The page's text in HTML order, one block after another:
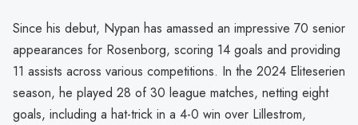
Since his debut, Nypan has amassed an impressive 70 senior
appearances for Rosenborg, scoring 14 goals and providing
11 assists across various competitions. In the 2024 Eliteserien
season, he played 28 of 30 league matches, netting eight
goals, including a hat-trick in a 4-0 win over Lillestrom,